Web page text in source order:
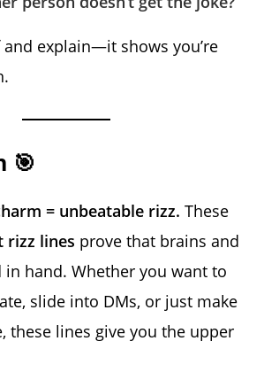
and explain—it shows you’re
🎯
= unbeatable rizz. These
rizz lines prove that brains and
hand. Whether you want to
slide into DMs, or just make
these lines give you the upper